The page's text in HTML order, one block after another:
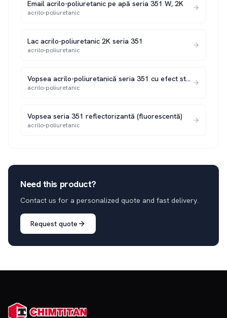
Email acrilo-poliuretanic pe apă seria 351 W, 2K
acrilo-poliuretanic
Lac acrilo-poliuretanic 2K seria 351
acrilo-poliuretanic
Vopsea acrilo-poliuretanică seria 351 cu efect structurat 2K
acrilo-poliuretanic
Vopsea seria 351 reflectorizantă (fluorescentă)
acrilo-poliuretanic
Need this product?
Contact us for a personalized quote and fast delivery.
Request quote